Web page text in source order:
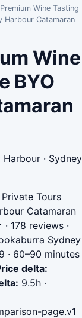
Wine Tasting
Harbour Catamaran
Wine
BYO
· Sydney
Tours
Catamaran
178 reviews ·
Sydney
· 60–90 minutes
delta:
9.5h ·
page.v1